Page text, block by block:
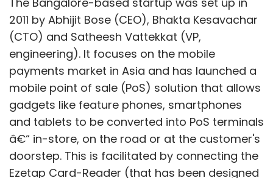
markets as a strategy to kill regional ebook
retailing upstarts before they take root," Coker
said.
Frowning on online trade curbs
Antitrust regulators tend to frown on
restrictions on online trade and the case is a
good example, said Mark Tricker, a partner at
Brussels-based law firm Norton Rose.
2011 by Abhijit Bose (CEO), Bhakta Kesavachar
(CTO) and Satheesh Vattekkat (VP,
engineering). It focuses on the mobile
payments market in Asia and has launched a
mobile point of sale (PoS) solution that allows
gadgets like feature phones, smartphones
and tablets to be converted into PoS terminals
â€“ in-store, on the road or at the customer's
doorstep. This is facilitated by connecting the
Ezetap Card-Reader (that has been designed